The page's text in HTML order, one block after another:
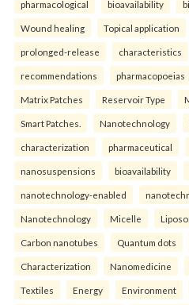
pharmacological bioavailability
Wound healing Topical application
prolonged-release characteristics
recommendations pharmacopoeias
Matrix Patches Reservoir Type
Smart Patches. Nanotechnology
characterization pharmaceutical
nanosuspensions bioavailability
nanotechnology-enabled
Nanotechnology Micelle
Carbon nanotubes Quantum dots
Characterization Nanomedicine
Textiles Energy Environment